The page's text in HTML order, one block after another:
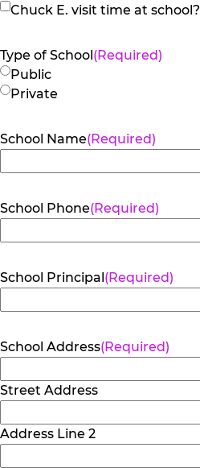
Chuck
visit
time
at
Chuck E. visit time at school?
Type of School(Required)
Public
Private
School Name(Required)
School Phone(Required)
School Principal(Required)
School Address(Required)
Street Address
Address Line 2